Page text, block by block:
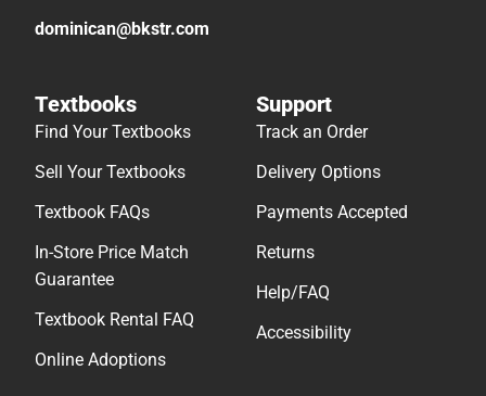
dominican@bkstr.com
Textbooks
Find Your Textbooks
Sell Your Textbooks
Textbook FAQs
In-Store Price Match
Guarantee
Textbook Rental FAQ
Online Adoptions
Support
Track an Order
Delivery Options
Payments Accepted
Returns
Help/FAQ
Accessibility